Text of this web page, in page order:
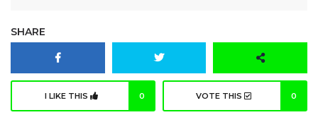
SHARE
I LIKE THIS 0 VOTE THIS 0